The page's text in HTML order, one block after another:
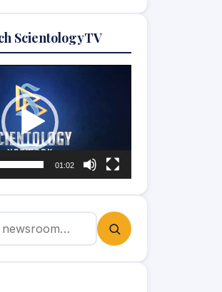
ScientologyTV
01:02